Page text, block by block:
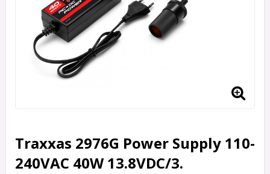
Traxxas 2976G Power Supply 110-
240VAC 40W 13.8VDC/3.